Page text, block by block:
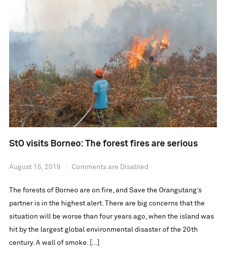
StO visits Borneo: The forest fires are serious
August 15, 2019 Comments are Disabled
The forests of Borneo are on fire, and Save the Orangutang’s
partner is in the highest alert. There are big concerns that the
situation will be worse than four years ago, when the island was
hit by the largest global environmental disaster of the 20th
century. A wall of smoke. […]